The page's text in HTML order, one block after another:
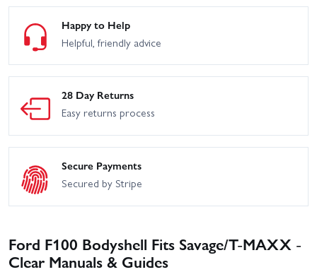
Happy to Help
Helpful, friendly advice
28 Day Returns
Easy returns process
Secure Payments
Secured by Stripe
Ford F100 Bodyshell Fits Savage/T-MAXX -
Clear Manuals & Guides